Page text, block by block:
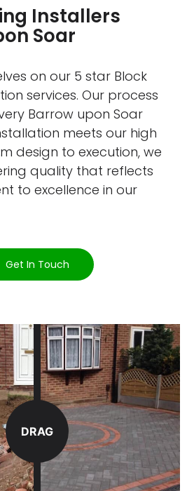
Installers
Soar
on our 5 star Block
services. Our process
Barrow upon Soar
meets our high
design to execution, we
quality that reflects
to excellence in our
Get In Touch
DRAG